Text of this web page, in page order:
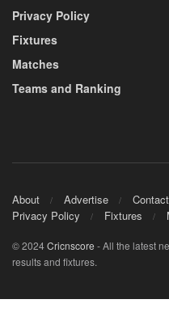
Privacy Policy
Fixtures
Matches
Teams and Ranking
About Advertise Contact
Privacy Policy
Fixtures
© 2024Cricnscore - All the latest
results and fixtures.